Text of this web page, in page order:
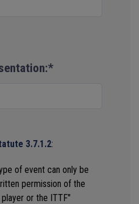
3.7.1.2:
of event can only be
permission of the
or the ITTF"